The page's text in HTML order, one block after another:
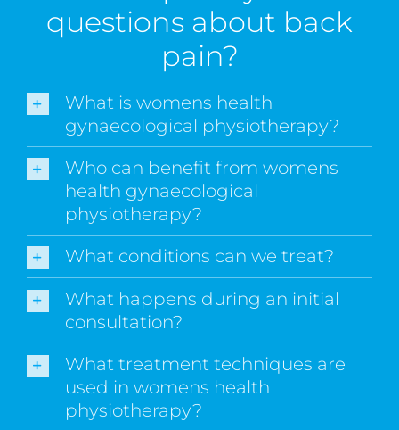
questions about back
pain?
What is womens health
gynaecological physiotherapy?
Who can benefit from womens
health gynaecological
physiotherapy?
What conditions can we treat?
What happens during an initial
consultation?
What treatment techniques are
used in womens health
physiotherapy?